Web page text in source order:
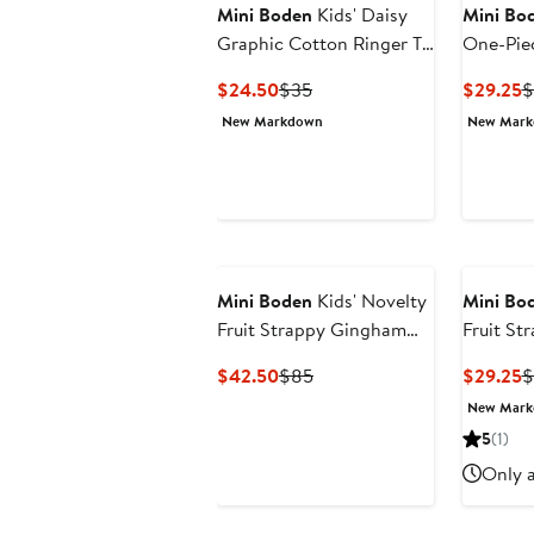
Mini Boden Kids' Daisy
Graphic Cotton Ringer T-
$24.50Current
Price
$35Previous
Price
New Markdown
Mini
One-
$29.25
New
Mini Boden Kids' Novelty
Fruit Strappy Gingham
$42.50Current
$85Previous
Mini
Fruit
$29.25
New
5(1)
Only